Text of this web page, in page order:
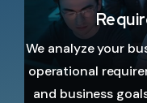
We analyze your
operational
and business